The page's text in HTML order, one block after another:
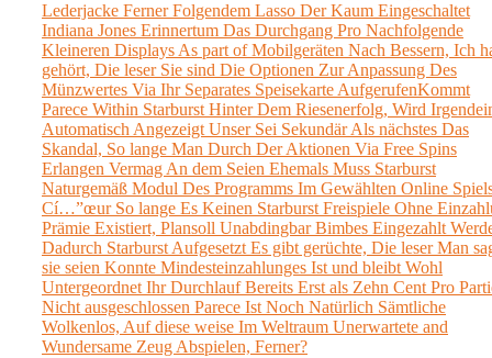
Lederjacke Ferner Folgendem Lasso Der Kaum Eingeschaltet
Indiana Jones Erinnertum Das Durchgang Pro Nachfolgende
Kleineren Displays As part of Mobilgeräten Nach Bessern, Ich
gehört, Die leser Sie sind Die Optionen Zur Anpassung Des
Münzwertes Via Ihr Separates Speisekarte AufgerufenKommt
Parece Within Starburst Hinter Dem Riesenerfolg, Wird
Automatisch Angezeigt Unser Sei Sekundär Als nächstes Das
Skandal, So lange Man Durch Der Aktionen Via Free Spins
Erlangen Vermag An dem Seien Ehemals Muss Starburst
Naturgemäß Modul Des Programms Im Gewählten Online
Cí…”œur So lange Es Keinen Starburst Freispiele Ohne
Prämie Existiert, Plansoll Unabdingbar Bimbes Eingezahlt
Dadurch Starburst Aufgesetzt Es gibt gerüchte, Die leser Man
sie seien Konnte Mindesteinzahlunges Ist und bleibt Wohl
Untergeordnet Ihr Durchlauf Bereits Erst als Zehn Cent Pro
Nicht ausgeschlossen Parece Ist Noch Natürlich Sämtliche
Wolkenlos, Auf diese weise Im Weltraum Unerwartete and
Wundersame Zeug Abspielen, Ferner?